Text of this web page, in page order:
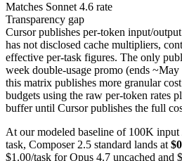
Matches Sonnet 4.6 rate
Transparency gap
Cursor publishes per-token input/
has not disclosed cache multipliers,
effective per-task figures. The only
week double-usage promo (ends
this matrix publishes more granular
budgets using the raw per-token rates
buffer until Cursor publishes the full
At our modeled baseline of 100K
task, Composer 2.5 standard lands at
$1.00/task for Opus 4.7 uncached and